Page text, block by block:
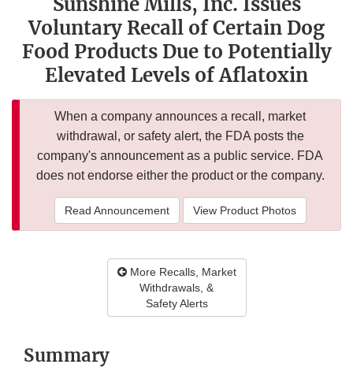
Voluntary Recall of Certain Dog
Food Products Due to Potentially
Elevated Levels of Aflatoxin
When a company announces a recall, market
withdrawal, or safety alert, the FDA posts the
company's announcement as a public service. FDA
does not endorse either the product or the company.
Read Announcement View Product Photos
More Recalls, Market
Withdrawals, &
Safety Alerts
Summary